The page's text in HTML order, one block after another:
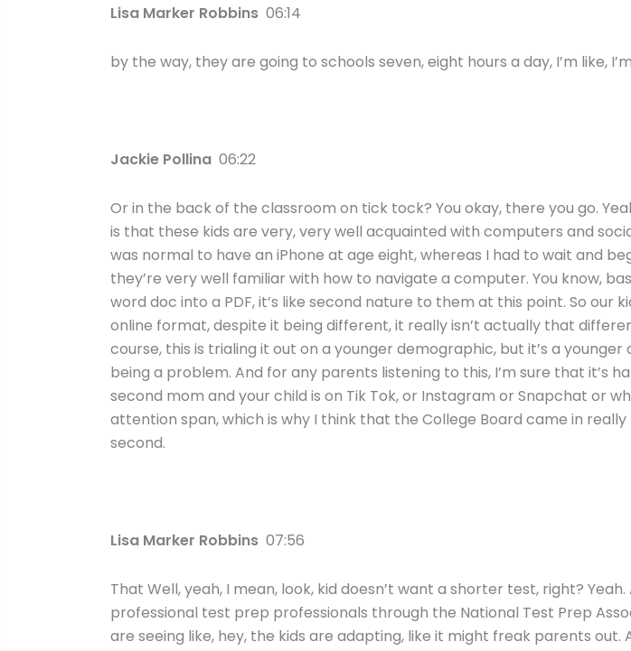
Lisa Marker Robbins 06:14
by the way, they are going to schools seven, eight hours a day, I’m like,
Jackie Pollina 06:22
Or in the back of the classroom on tick tock? You okay, there you go.
is that these kids are very, very well acquainted with computers and
was normal to have an iPhone at age eight, whereas I had to wait and
they’re very well familiar with how to navigate a computer. You know,
word doc into a PDF, it’s like second nature to them at this point. So
online format, despite it being different, it really isn’t actually that
course, this is trialing it out on a younger demographic, but it’s a
being a problem. And for any parents listening to this, I’m sure that it’s
second mom and your child is on Tik Tok, or Instagram or Snapchat or
attention span, which is why I think that the College Board came in
second.
Lisa Marker Robbins 07:56
That Well, yeah, I mean, look, kid doesn’t want a shorter test, right?
professional test prep professionals through the National Test Prep
are seeing like, hey, the kids are adapting, like it might freak parents